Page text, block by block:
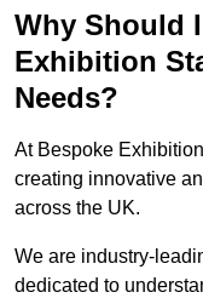
Why Should
Exhibition
Needs?
At Bespoke
creating innovative
across the UK.
We are industry-
dedicated to